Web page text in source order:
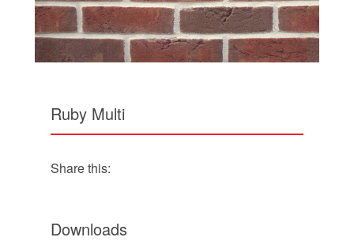
Ruby Multi
Share this:
Downloads